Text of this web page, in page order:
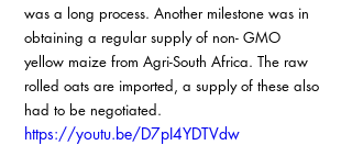
was a long process. Another milestone was in
obtaining a regular supply of non- GMO
yellow maize from Agri-South Africa. The raw
rolled oats are imported, a supply of these also
had to be negotiated.
https://youtu.be/D7pI4YDTVdw